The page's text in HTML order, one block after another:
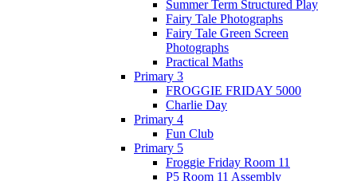
Summer Term Structured Play
Fairy Tale Photographs
Fairy Tale Green Screen
Photographs
Practical Maths
Primary 3
FROGGIE FRIDAY 5000
Charlie Day
Primary 4
Fun Club
Primary 5
Froggie Friday Room 11
P5 Room 11 Assembly